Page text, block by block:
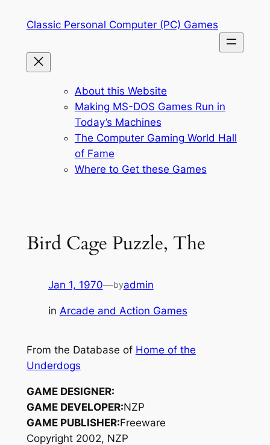
Classic Personal Computer (PC) Games
About this Website
Making MS-DOS Games Run in
Today’s Machines
The Computer Gaming World Hall
of Fame
Where to Get these Games
Bird Cage Puzzle, The
Jan 1, 1970—byadmin
in Arcade and Action Games
From the Database of Home of the
Underdogs
GAME DESIGNER:
GAME DEVELOPER:NZP
GAME PUBLISHER:Freeware
Copyright 2002, NZP